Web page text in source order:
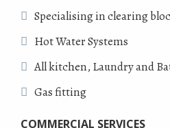
Specialising in clearing
Hot Water Systems
All kitchen, Laundry and
Gas fitting
COMMERCIAL SERVICES